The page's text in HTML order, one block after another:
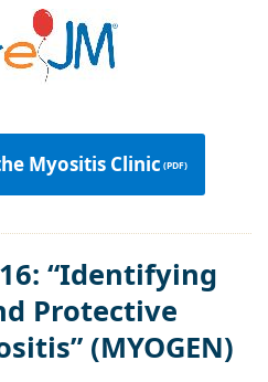
Myositis Clinic
“Identifying
Protective
(MYOGEN)